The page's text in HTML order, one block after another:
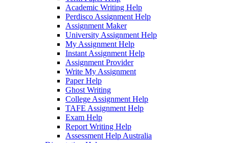
Academic Writing Help
Perdisco Assignment Help
Assignment Maker
University Assignment Help
My Assignment Help
Instant Assignment Help
Assignment Provider
Write My Assignment
Paper Help
Ghost Writing
College Assignment Help
TAFE Assignment Help
Exam Help
Report Writing Help
Assessment Help Australia